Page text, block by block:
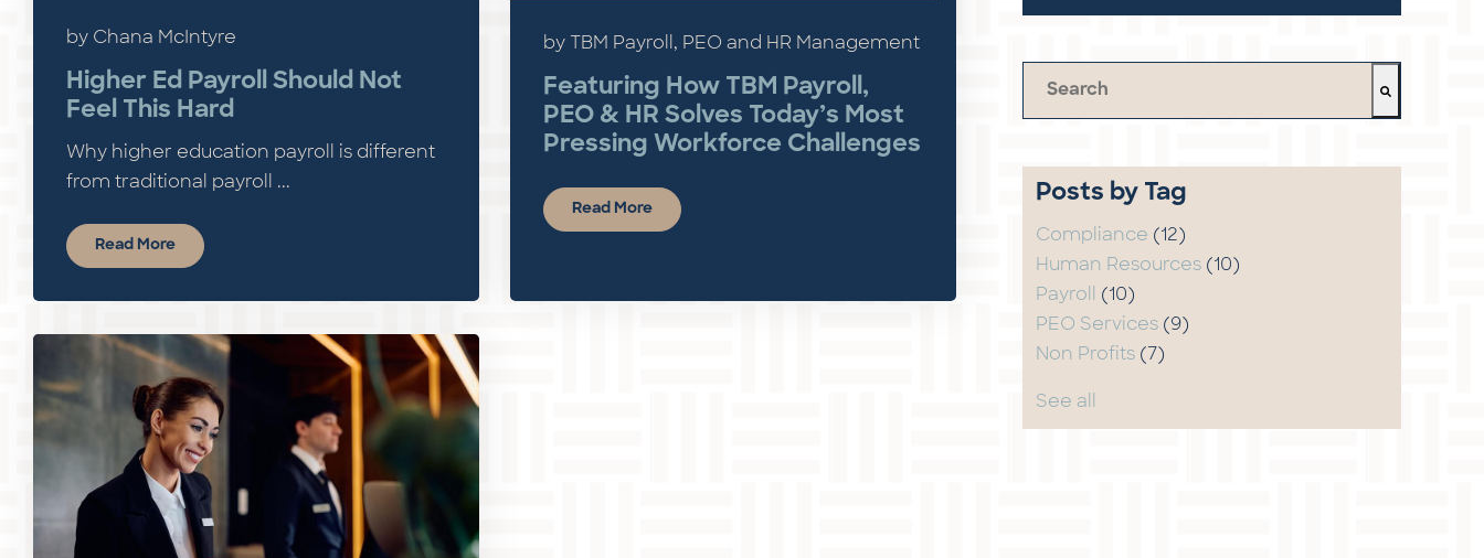
by Chana McIntyre
Higher Ed Payroll Should Not
Feel This Hard
Why higher education payroll is different
from traditional payroll ...
Read More
by TBM Payroll, PEO and HR Management
Featuring How TBM Payroll,
PEO & HR Solves Today’s Most
Pressing Workforce Challenges
Read More
Posts by Tag
Compliance (12)
Human Resources (10)
Payroll (10)
PEO Services (9)
Non Profits (7)
See all